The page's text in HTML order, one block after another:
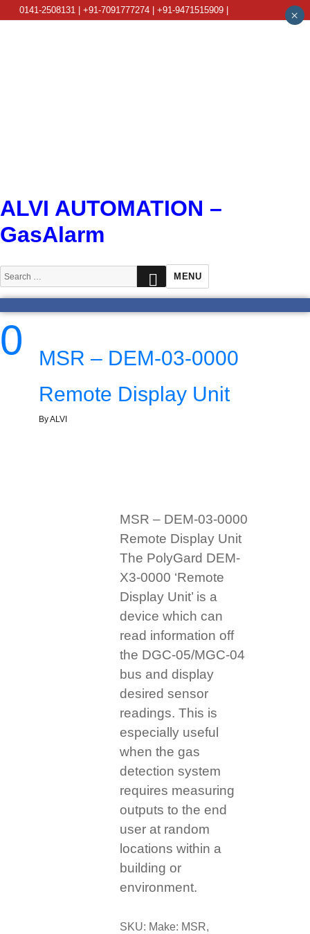
0141-2508131 | +91-7091777274 | +91-9471515909 |
ALVI AUTOMATION –
GasAlarm
Search
for:
SEARCH
MENU
0
MSR – DEM-03-0000
Remote Display Unit
By ALVI
MSR – DEM-03-0000
Remote Display Unit
The PolyGard DEM-
X3-0000 ‘Remote
Display Unit’ is a
device which can
read information off
the DGC-05/MGC-04
bus and display
desired sensor
readings. This is
especially useful
when the gas
detection system
requires measuring
outputs to the end
user at random
locations within a
building or
environment.
SKU: Make: MSR,
×